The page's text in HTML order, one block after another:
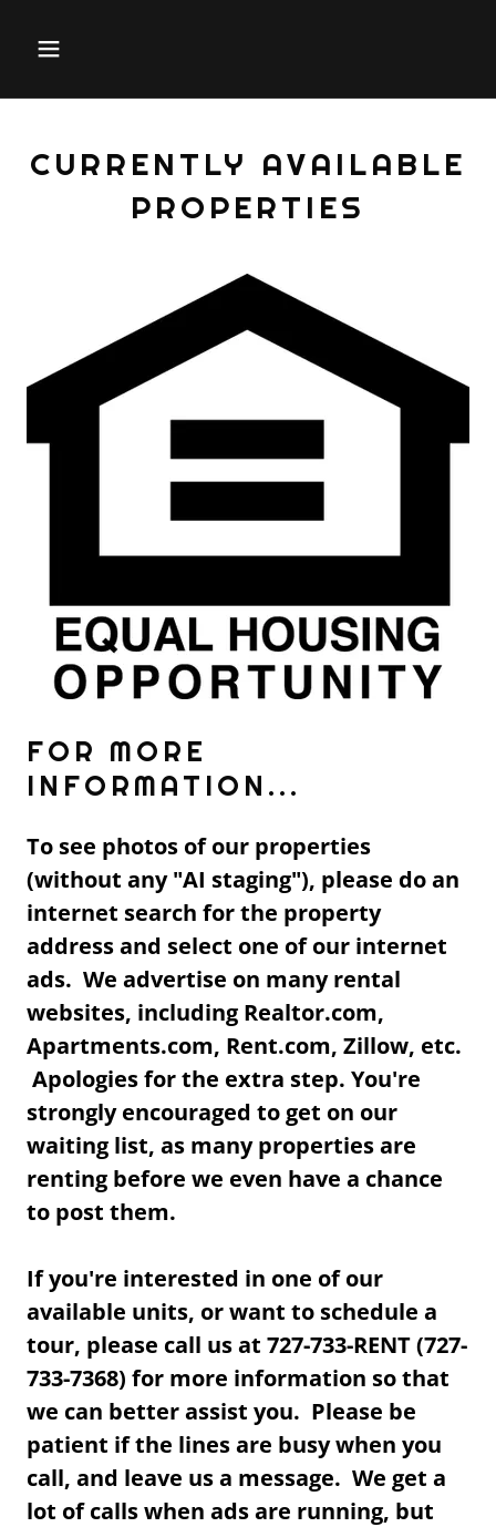
CURRENTLY AVAILABLE
PROPERTIES
FOR MORE
INFORMATION...
To see photos of our properties
(without any "AI staging"), please do an
internet search for the property
address and select one of our internet
ads. We advertise on many rental
websites, including Realtor.com,
Apartments.com, Rent.com, Zillow, etc.
Apologies for the extra step. You're
strongly encouraged to get on our
waiting list, as many properties are
renting before we even have a chance
to post them.
If you're interested in one of our
available units, or want to schedule a
tour, please call us at 727-733-RENT (727-
733-7368) for more information so that
we can better assist you. Please be
patient if the lines are busy when you
call, and leave us a message. We get a
lot of calls when ads are running, but